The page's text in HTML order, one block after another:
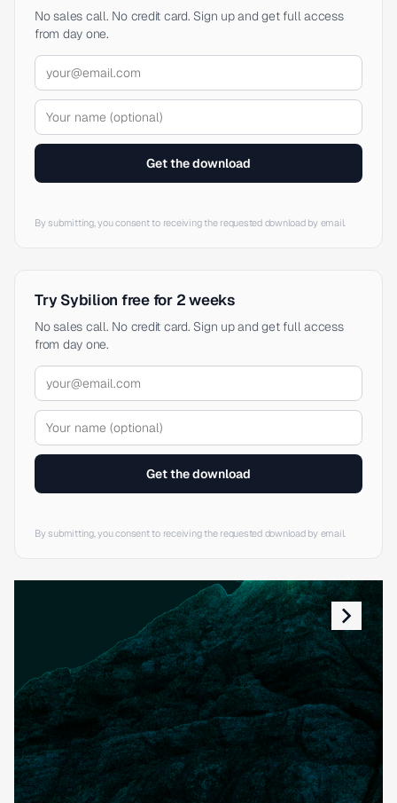
No sales call. No credit card. Sign up and get full access
from day one.
Get the download
By submitting, you consent to receiving the requested download by email.
Try Sybilion free for 2 weeks
No sales call. No credit card. Sign up and get full access
from day one.
Get the download
By submitting, you consent to receiving the requested download by email.